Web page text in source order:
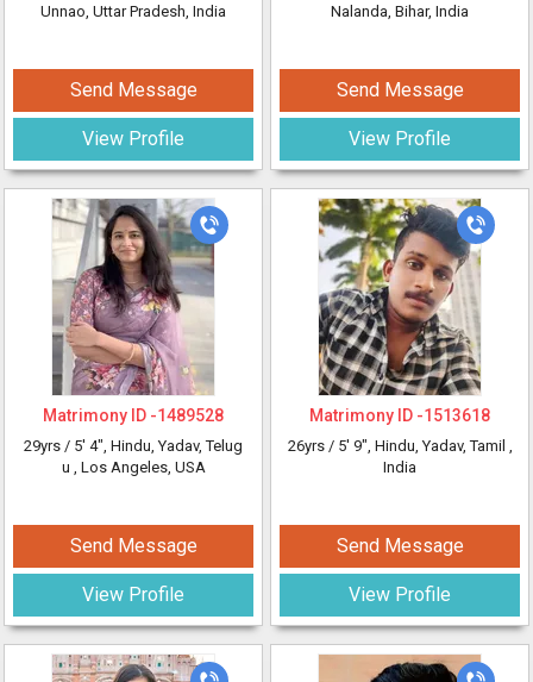
Unnao, Uttar Pradesh, India
Send Message
View Profile
Matrimony ID -1489528
29yrs / 5' 4", Hindu, Yadav, Telug
u , Los Angeles, USA
Send Message
View Profile
Nalanda, Bihar, India
Send Message
View Profile
Matrimony ID -1513618
26yrs / 5' 9", Hindu, Yadav, Tamil ,
India
Send Message
View Profile